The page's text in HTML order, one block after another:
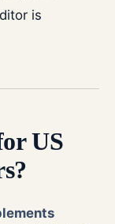
is
US